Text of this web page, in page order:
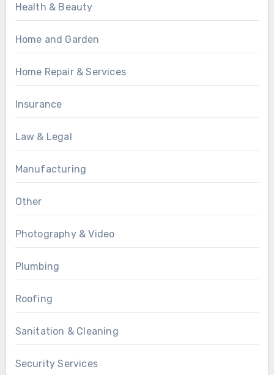
Health & Beauty
Home and Garden
Home Repair & Services
Insurance
Law & Legal
Manufacturing
Other
Photography & Video
Plumbing
Roofing
Sanitation & Cleaning
Security Services